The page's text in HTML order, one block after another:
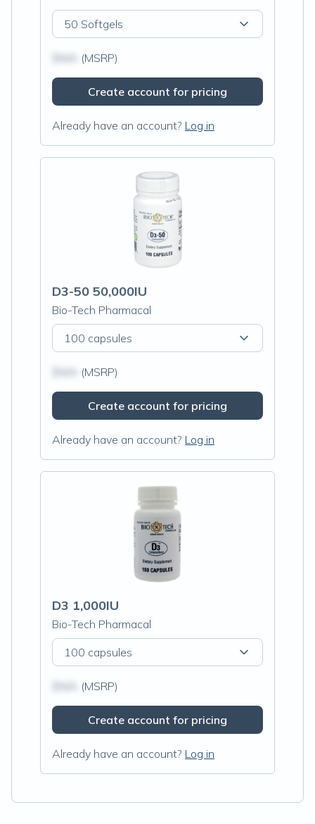
50 Softgels
(MSRP)
Create account for pricing
Already have an account? Log in
D3-50 50,000IU
Bio-Tech Pharmacal
100 capsules
(MSRP)
Create account for pricing
Already have an account? Log in
D3 1,000IU
Bio-Tech Pharmacal
100 capsules
(MSRP)
Create account for pricing
Already have an account? Log in